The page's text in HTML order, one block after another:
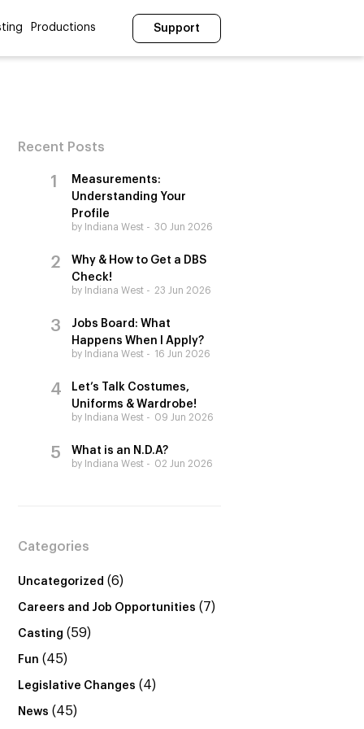
Productions Support
Recent Posts
Measurements:
Understanding Your
Profile
by Indiana West 30 Jun 2026
Why & How to Get a DBS
Check!
by Indiana West 23 Jun 2026
Jobs Board: What
Happens When I Apply?
by Indiana West 16 Jun 2026
Let’s Talk Costumes,
Uniforms & Wardrobe!
by Indiana West 09 Jun 2026
What is an N.D.A?
by Indiana West 02 Jun 2026
Categories
Uncategorized (6)
Careers and Job Opportunities (7)
Casting (59)
Fun (45)
Legislative Changes (4)
News (45)